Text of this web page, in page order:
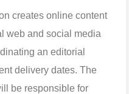
creates online content
web and social media
an editorial
delivery dates. The
be responsible for